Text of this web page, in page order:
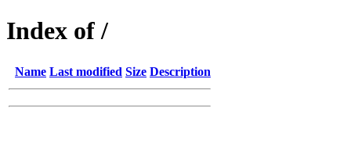
Index of /
Name Last modified Size Description